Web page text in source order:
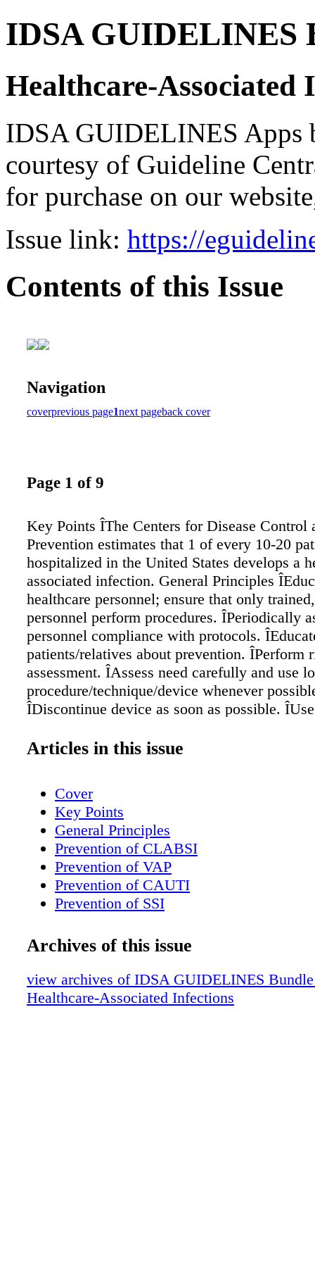
IDSA GUIDELINES
Healthcare-Associated
IDSA GUIDELINES Apps
courtesy of Guideline
for purchase on our
Issue link: https://
Contents of this Issue
Navigation
coverprevious page1next pageback cover
Page 1 of 9
Key Points ÎThe Centers for Disease Control
Prevention estimates that 1 of every 10-20
hospitalized in the United States develops a
associated infection. General Principles
healthcare personnel; ensure that only
personnel perform procedures. ÎPeriodically
personnel compliance with protocols.
patients/relatives about prevention. ÎPerform
assessment. ÎAssess need carefully and use
procedure/technique/device whenever
ÎDiscontinue device as soon as possible.
ÎPerform hand hygiene frequently. ÎDo not
date and time of implementation, and date
discontinuation. ÎConduct active, continuing
and surveillance of all necessary elements
all involved personnel. ÎAutomate data.
stewardship program.
Articles in this issue
Cover
Key Points
General Principles
Prevention of CLABSI
Prevention of VAP
Prevention of CAUTI
Prevention of SSI
Prevention of CDI
Archives of this issue
view archives of IDSA GUIDELINES
Healthcare-Associated Infections